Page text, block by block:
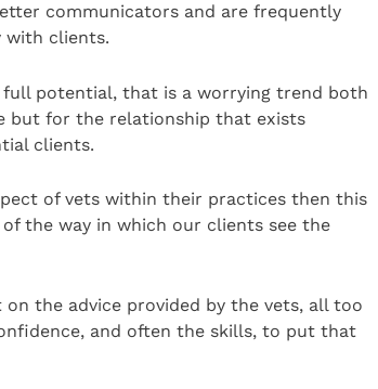
communicators and are frequently
with clients.
potential, that is a worrying trend both
but for the relationship that exists
clients.
of vets within their practices then this
the way in which our clients see the
the advice provided by the vets, all too
and often the skills, to put that